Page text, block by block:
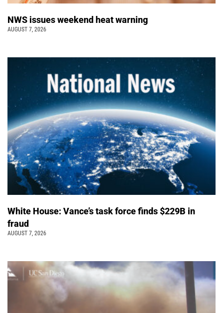
NWS issues weekend heat warning
AUGUST 7, 2026
White House: Vance’s task force finds $229B in
fraud
AUGUST 7, 2026